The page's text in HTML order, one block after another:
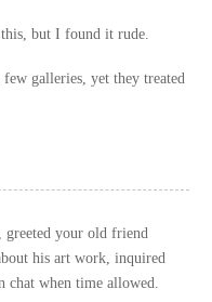
but I found it rude.
few galleries, yet they treated
greeted your old friend
his art work, inquired
chat when time allowed.